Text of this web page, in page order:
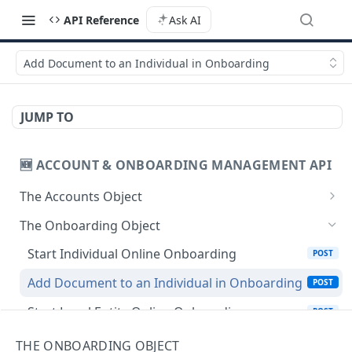
API Reference Ask AI
Add Document to an Individual in Onboarding
JUMP TO
🆕 ACCOUNT & ONBOARDING MANAGEMENT API
The Accounts Object
Create Individual Account for Onboarding
Add Wallet to an Accepted Individual Profile POST
Add Profile to an Accepted Individual Account POST
Create Corporate Account with Legal
POST
The Onboarding Object
Start Individual Online Onboarding
POST
Add Document to an Individual in Onboarding POST
Start Legal Entity Online Onboarding POST
Start Legal Entity Online Onboarding
THE ONBOARDING OBJECT